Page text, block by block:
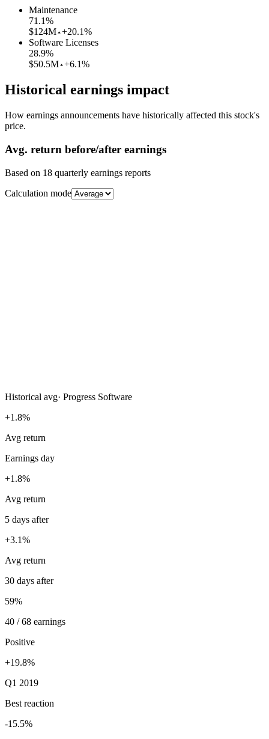
Maintenance
71.1%
$124M +20.1%
Software Licenses
28.9%
$50.5M +6.1%
Historical earnings impact
How earnings announcements have historically affected this stock's
price.
Avg. return before/after earnings
Based on 18 quarterly earnings reports
Calculation mode
Historical avg· Progress Software
+1.8%
Avg return
Earnings day
+1.8%
Avg return
5 days after
+3.1%
Avg return
30 days after
59%
40 / 68 earnings
Positive
+19.8%
Q1 2019
Best reaction
-15.5%